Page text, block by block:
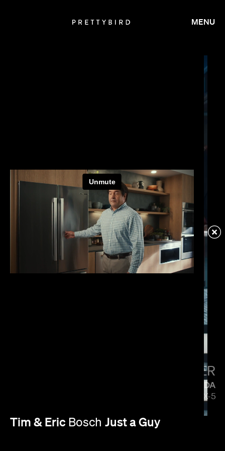
Tim & Eric Bosch Just a Guy
JAY ROACH
PAUL HUNTER
MAZDA
5 SIDES OF THE CX-5
MENU